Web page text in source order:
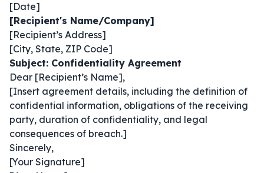
[Date]
[Recipient's Name/Company]
[Recipient’s Address]
[City, State, ZIP Code]
Subject: Confidentiality Agreement
Dear [Recipient’s Name],
[Insert agreement details, including the definition of
confidential information, obligations of the receiving
party, duration of confidentiality, and legal
consequences of breach.]
Sincerely,
[Your Signature]